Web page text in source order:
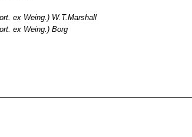
ex Weing.) W.T.Marshall
ex Weing.) Borg